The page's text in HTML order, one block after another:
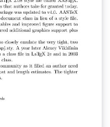
the submission
transfer to the
please be
you when your
ready for the
check out
get started, or